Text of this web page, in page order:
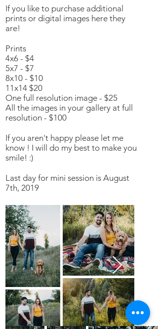
If you like to purchase additional
prints or digital images here they
are!
Prints
4x6 - $4
5x7 - $7
8x10 - $10
11x14 $20
One full resolution image - $25
All the images in your gallery at full
resolution - $100
If you aren't happy please let me
know ! I will do my best to make you
smile! :)
Last day for mini session is August
7th, 2019